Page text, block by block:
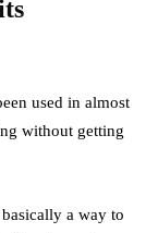
used in almost
without getting
a way to